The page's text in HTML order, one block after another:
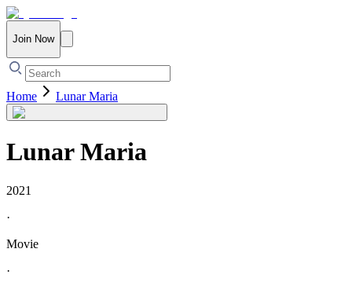
Join Now
Home Lunar Maria
Lunar Maria
2021
·
Movie
·